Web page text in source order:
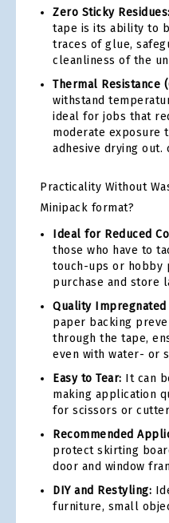
Zero Sticky Residues:
tape is its ability to
traces of glue,
cleanliness of the
Thermal Resistance
withstand
ideal for jobs that
moderate exposure
adhesive drying out.
Practicality Without
Minipack format?
Ideal for Reduced
those who have to
touch-ups or hobby
purchase and store
Quality Impregnated
paper backing
through the tape,
even with water- or
Easy to Tear: It can
making application
for scissors or
Recommended
protect skirting
door and window
DIY and Restyling:
furniture, small